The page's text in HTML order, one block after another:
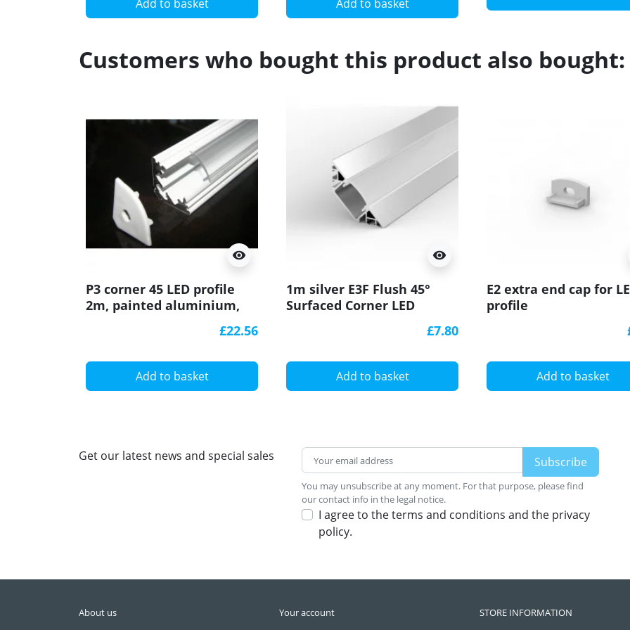
Add to basket Add to basket
Customers who bought this product also bought:
visibility
P3 corner 45 LED profile
2m, painted aluminium,
£22.56
Add to basket
visibility
1m silver E3F Flush 45°
Surfaced Corner LED
£7.80
Add to basket
E2 extra end cap for
profile
Add to basket
Get our latest news and special sales
You may unsubscribe at any moment. For that purpose, please find
our contact info in the legal notice.
I agree to the terms and conditions and the privacy
policy.
About us Your account STORE INFORMATION